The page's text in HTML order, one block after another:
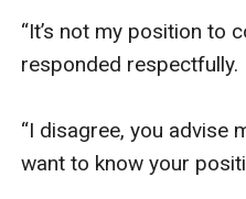
“It’s not my position to
responded respectfully.
“I disagree, you advise
want to know your